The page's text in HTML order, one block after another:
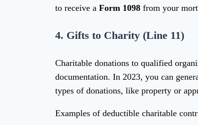
to receive a Form 1098 from your
4. Gifts to Charity (Line 11)
Charitable donations to qualified
documentation. In 2023, you can
types of donations, like property or
Examples of deductible charitable